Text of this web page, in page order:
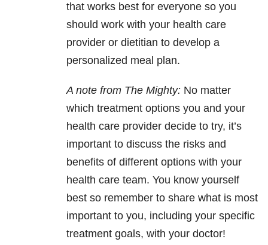
that works best for everyone so you
should work with your health care
provider or dietitian to develop a
personalized meal plan.
A note from The Mighty: No matter
which treatment options you and your
health care provider decide to try, it’s
important to discuss the risks and
benefits of different options with your
health care team. You know yourself
best so remember to share what is most
important to you, including your specific
treatment goals, with your doctor!